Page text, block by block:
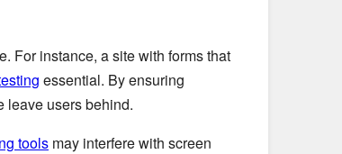
For instance, a site with forms that
essential. By ensuring
leave users behind.
tools may interfere with screen